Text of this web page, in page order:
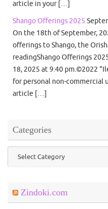
article in your […]
Shango Offerings 2025
On the 18th of September,
offerings to Shango, the
readingShango Offerings
18, 2025 at 9:40 pm.©2022
for personal non-commercial
article […]
Categories
Categories
Zindoki.com